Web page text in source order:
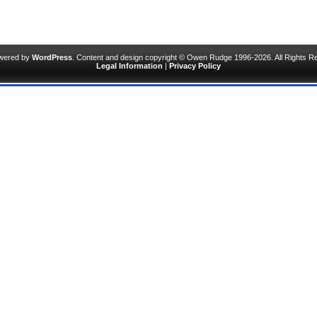
by WordPress . Content and design copyright © Owen Rudge 1996-2026. All Rights
Legal Information | Privacy Policy